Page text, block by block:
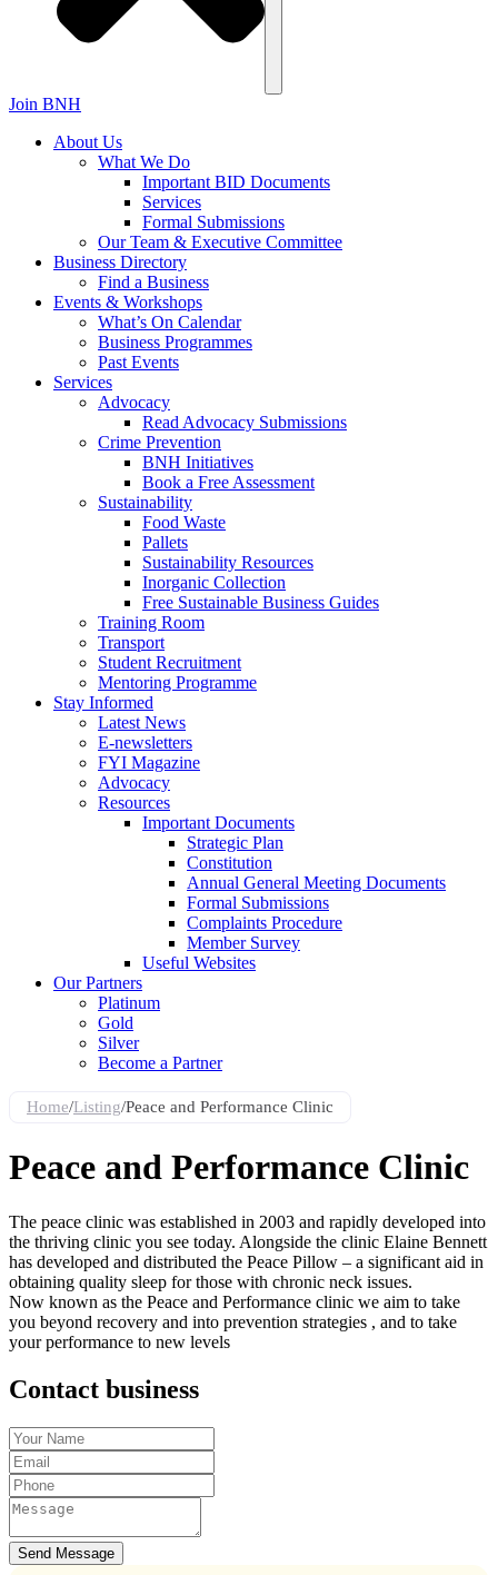
Join BNH
About Us
What We Do
Important BID Documents
Services
Formal Submissions
Our Team & Executive Committee
Business Directory
Find a Business
Events & Workshops
What’s On Calendar
Business Programmes
Past Events
Services
Advocacy
Read Advocacy Submissions
Crime Prevention
BNH Initiatives
Book a Free Assessment
Sustainability
Food Waste
Pallets
Sustainability Resources
Inorganic Collection
Free Sustainable Business Guides
Training Room
Transport
Student Recruitment
Mentoring Programme
Stay Informed
Latest News
E-newsletters
FYI Magazine
Advocacy
Resources
Important Documents
Strategic Plan
Constitution
Annual General Meeting Documents
Formal Submissions
Complaints Procedure
Member Survey
Useful Websites
Our Partners
Platinum
Gold
Silver
Become a Partner
Home/Listing/Peace and Performance Clinic
Peace and Performance Clinic
The peace clinic was established in 2003 and rapidly developed into
the thriving clinic you see today. Alongside the clinic Elaine Bennett
has developed and distributed the Peace Pillow – a significant aid in
obtaining quality sleep for those with chronic neck issues.
Now known as the Peace and Performance clinic we aim to take
you beyond recovery and into prevention strategies , and to take
your performance to new levels
Contact business
Send Message